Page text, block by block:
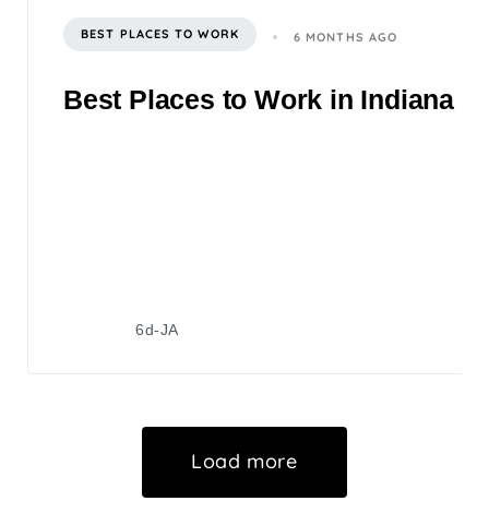
BEST PLACES TO WORK 6 MONTHS AGO
Best Places to Work in Indiana
6d-JA
Load more